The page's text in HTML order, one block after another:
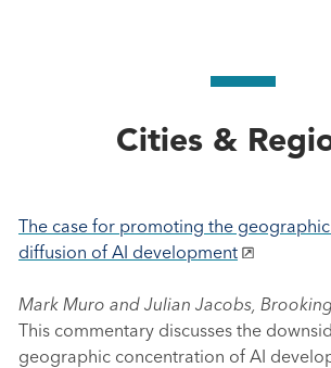
Cities &
The case for promoting the
diffusion of AI development
Mark Muro and Julian Jacobs,
This commentary discusses the
geographic concentration of AI